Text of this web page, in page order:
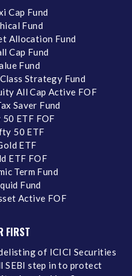
Cap Fund
Fund
Allocation Fund
Cap Fund
Fund
Strategy Fund
All Cap Active FOF
Saver Fund
ETF FOF
50 ETF
ETF
ETF FOF
Term Fund
Fund
Active FOF
FIRST
of ICICI Securities
SEBI step in to protect